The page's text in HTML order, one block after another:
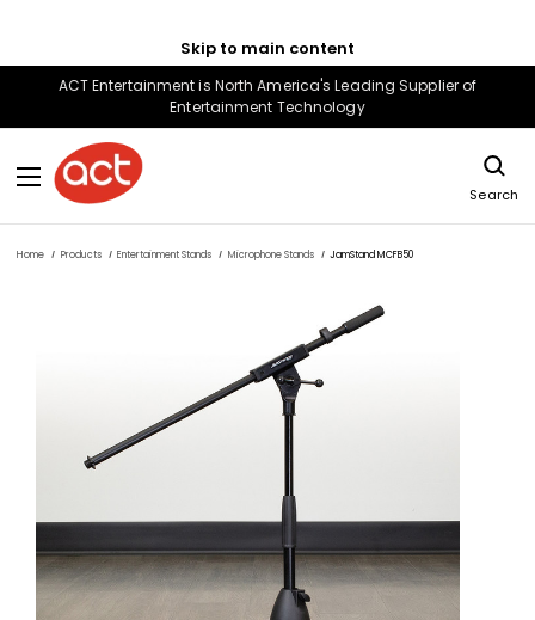
Skip to main content
ACT Entertainment is North America's Leading Supplier of
Entertainment Technology
Search
Home Products Entertainment Stands Microphone Stands JamStand MCFB50